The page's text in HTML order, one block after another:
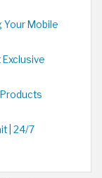
Your Mobile
| 24/7